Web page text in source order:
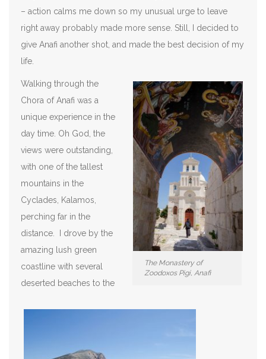
– action calms me down so my unusual urge to leave
right away probably made more sense. Still, I decided to
give Anafi another shot, and made the best decision of my
life.
The Monastery of
Zoodoxos Pigi, Anafi
Walking through the
Chora of Anafi was a
unique experience in the
day time. Oh God, the
views were outstanding,
with one of the tallest
mountains in the
Cyclades, Kalamos,
perching far in the
distance. I drove by the
amazing lush green
coastline with several
deserted beaches to the